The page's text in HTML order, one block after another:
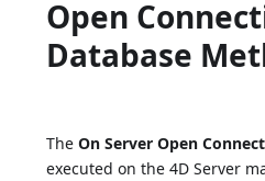
Open
Database
TheOn Server Open
executed on the 4D Server